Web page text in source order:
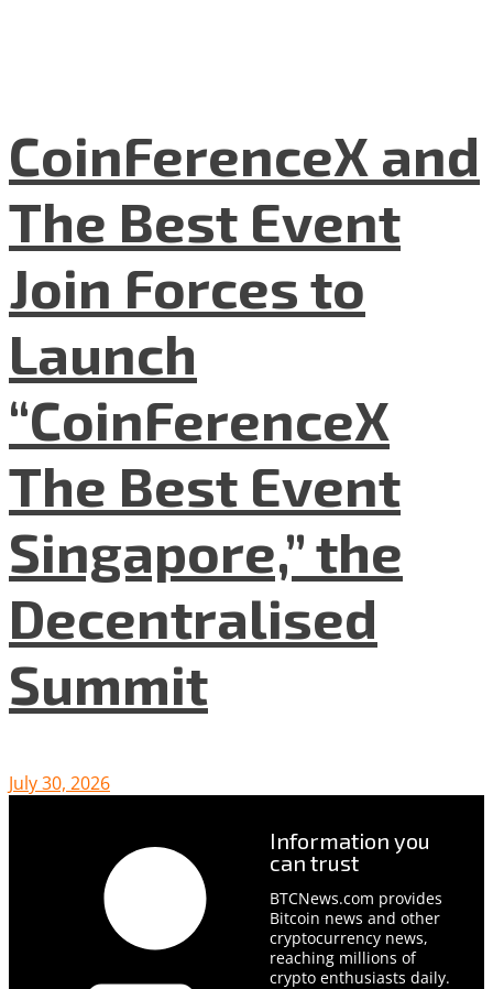
CoinFerenceX and
The Best Event
Join Forces to
Launch
“CoinFerenceX
The Best Event
Singapore,” the
Decentralised
Summit
July 30, 2026
Information you
can trust
BTCNews.com provides
Bitcoin news and other
cryptocurrency news,
reaching millions of
crypto enthusiasts daily.